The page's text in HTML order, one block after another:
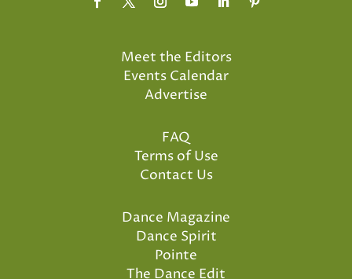
Meet the Editors
Events Calendar
Advertise
FAQ
Terms of Use
Contact Us
Dance Magazine
Dance Spirit
Pointe
The Dance Edit